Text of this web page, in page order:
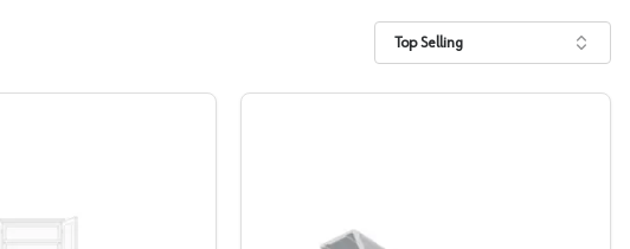
Top Selling